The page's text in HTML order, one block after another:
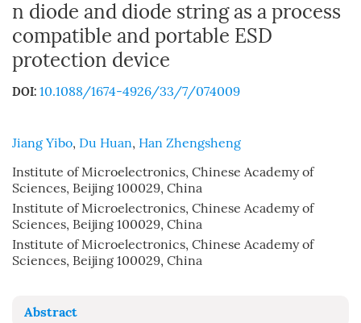
n diode and diode string as a process
compatible and portable ESD
protection device
DOI: 10.1088/1674-4926/33/7/074009
Jiang Yibo, Du Huan, Han Zhengsheng
Institute of Microelectronics, Chinese Academy of
Sciences, Beijing 100029, China
Institute of Microelectronics, Chinese Academy of
Sciences, Beijing 100029, China
Institute of Microelectronics, Chinese Academy of
Sciences, Beijing 100029, China
Abstract